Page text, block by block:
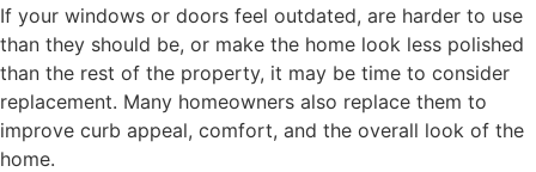
If your windows or doors feel outdated, are harder to use
than they should be, or make the home look less polished
than the rest of the property, it may be time to consider
replacement. Many homeowners also replace them to
improve curb appeal, comfort, and the overall look of the
home.